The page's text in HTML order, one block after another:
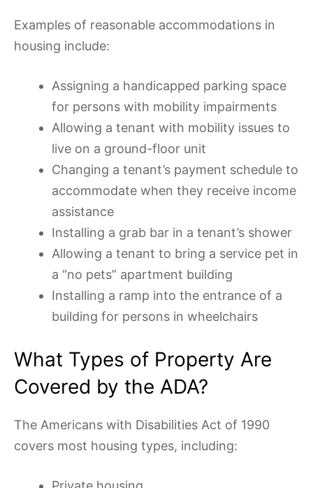
Examples of reasonable accommodations in
housing include:
Assigning a handicapped parking space
for persons with mobility impairments
Allowing a tenant with mobility issues to
live on a ground-floor unit
Changing a tenant’s payment schedule to
accommodate when they receive income
assistance
Installing a grab bar in a tenant’s shower
Allowing a tenant to bring a service pet in
a “no pets” apartment building
Installing a ramp into the entrance of a
building for persons in wheelchairs
What Types of Property Are
Covered by the ADA?
The Americans with Disabilities Act of 1990
covers most housing types, including: